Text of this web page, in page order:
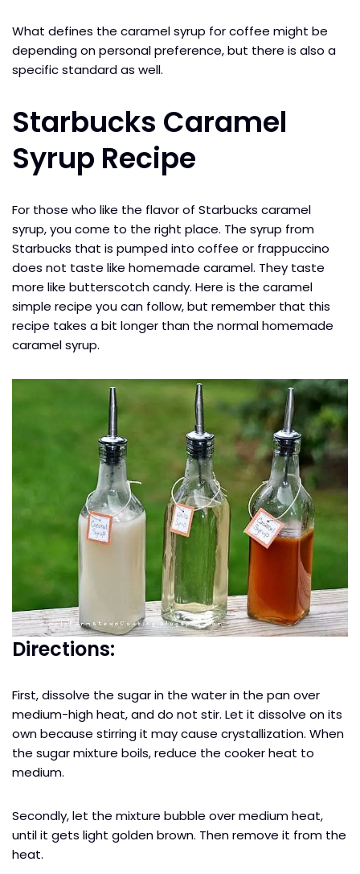
What defines the caramel syrup for coffee might be
depending on personal preference, but there is also a
specific standard as well.
Starbucks Caramel
Syrup Recipe
For those who like the flavor of Starbucks caramel
syrup, you come to the right place. The syrup from
Starbucks that is pumped into coffee or frappuccino
does not taste like homemade caramel. They taste
more like butterscotch candy. Here is the caramel
simple recipe you can follow, but remember that this
recipe takes a bit longer than the normal homemade
caramel syrup.
Directions:
First, dissolve the sugar in the water in the pan over
medium-high heat, and do not stir. Let it dissolve on its
own because stirring it may cause crystallization. When
the sugar mixture boils, reduce the cooker heat to
medium.
Secondly, let the mixture bubble over medium heat,
until it gets light golden brown. Then remove it from the
heat.